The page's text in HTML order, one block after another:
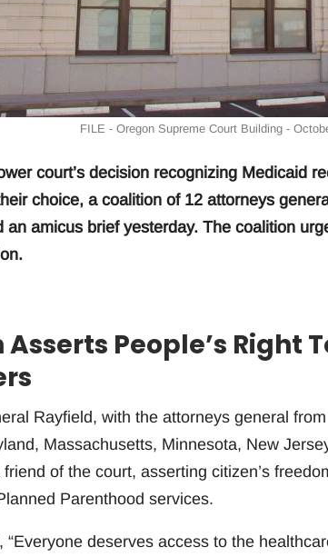
FILE - Oregon Supreme Court Building -
court’s decision recognizing Medicaid
choice, a coalition of 12 attorneys
an amicus brief yesterday. The coalition
Asserts People’s Right
Rayfield, with the attorneys general
Massachusetts, Minnesota, New
of the court, asserting citizen’s
Parenthood services.
“Everyone deserves access to the